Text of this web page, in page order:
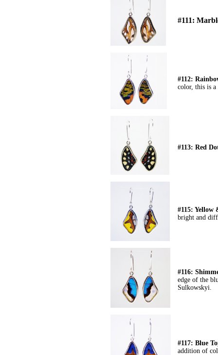
#111:
#112:
color, this is
#113: Red
#115:
bright and
#116:
edge of the
Sulkowskyi.
#117: Blue
addition of